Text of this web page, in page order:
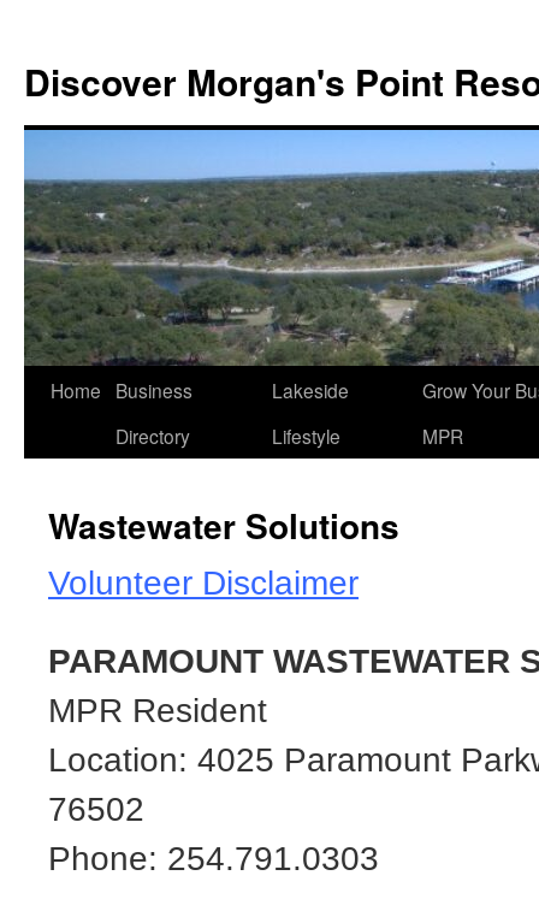
Discover Morgan's Point
Skip
Home
Business
Directory
Lakeside
Lifestyle
Grow Your
MPR
Wastewater Solutions
Volunteer Disclaimer
PARAMOUNT WASTEWATER
MPR Resident
Location: 4025 Paramount
76502
Phone: 254.791.0303